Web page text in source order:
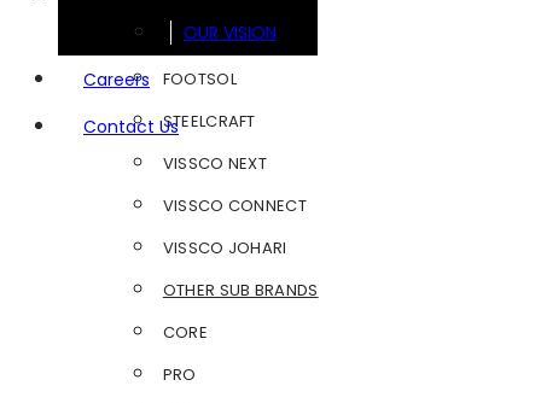
OUR VISION
Careers
Contact Us
FOOTSOL
STEELCRAFT
VISSCO NEXT
VISSCO CONNECT
VISSCO JOHARI
OTHER SUB BRANDS
CORE
PRO